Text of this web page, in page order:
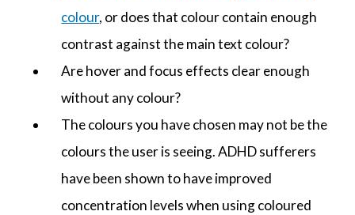
colour, or does that colour contain enough
contrast against the main text colour?
Are hover and focus effects clear enough
without any colour?
The colours you have chosen may not be the
colours the user is seeing. ADHD sufferers
have been shown to have improved
concentration levels when using coloured